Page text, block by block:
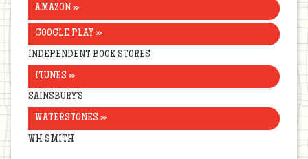
AMAZON »
GOOGLE PLAY »
INDEPENDENT BOOK STORES
ITUNES »
SAINSBURY’S
WATERSTONES »
WH SMITH